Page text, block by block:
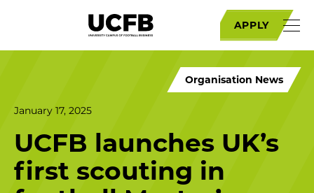
APPLY
Organisation News
January 17, 2025
UCFB launches UK’s
first scouting in